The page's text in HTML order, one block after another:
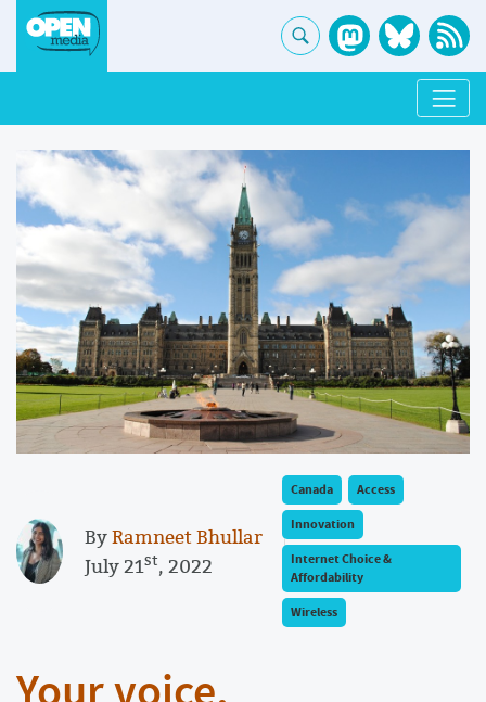
ByRamneet Bhullar
July 21st, 2022
Canada
Access
Innovation
Internet Choice &
Affordability
Wireless